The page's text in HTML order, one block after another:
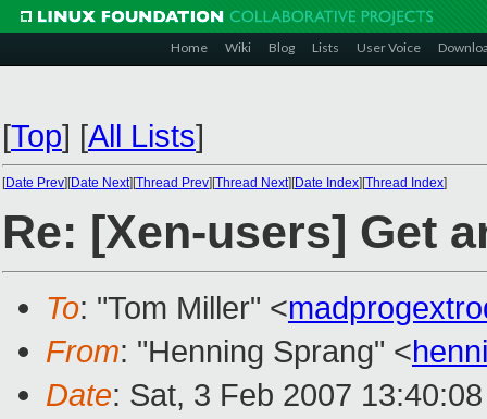
Home Wiki Blog Lists User Voice
[Top] [All Lists]
[Date Prev][Date Next][Thread Prev][Thread Next][Date Index][Thread Index]
Re: [Xen-users] Get
To: "Tom Miller" <
From: "Henning Sprang" <
Date: Sat, 3 Feb 2007